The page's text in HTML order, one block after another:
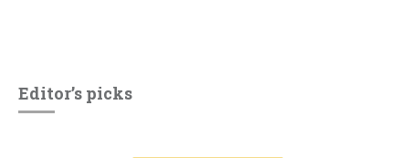
Editor’s picks